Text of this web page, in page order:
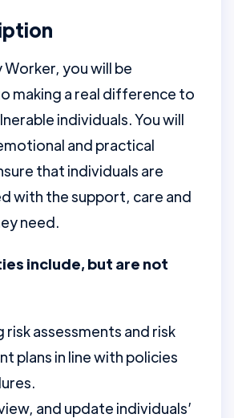
Worker, you will be
making a real difference to
individuals. You will
and practical
that individuals are
with the support, care and
need.
include, but are not
assessments and risk
plans in line with policies
and update individuals’